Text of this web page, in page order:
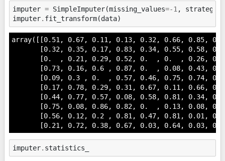
imputer = SimpleImputer(missing_values=-1 , strategy
imputer. fit_transform(data)
array([[0.51, 0.67, 0.11, 0.13, 0.32, 0.66, 0.85,
[0.32, 0.35, 0.17, 0.83, 0.34, 0.55, 0.58,
[0.  , 0.21, 0.29, 0.52, 0.  , 0.  , 0.26,
[0.73, 0.16, 0.6 , 0.87, 0.  , 0.08, 0.43,
[0.09, 0.3 , 0.  , 0.57, 0.46, 0.75, 0.74,
[0.17, 0.78, 0.29, 0.31, 0.67, 0.11, 0.66,
[0.44, 0.77, 0.57, 0.08, 0.58, 0.81, 0.34, 0.
[0.75, 0.08, 0.86, 0.82, 0.  , 0.13, 0.08,
[0.56, 0.12, 0.2 , 0.81, 0.47, 0.81, 0.01,
[0.21, 0.72, 0.38, 0.67, 0.03, 0.64, 0.03,
imputer. statistics_